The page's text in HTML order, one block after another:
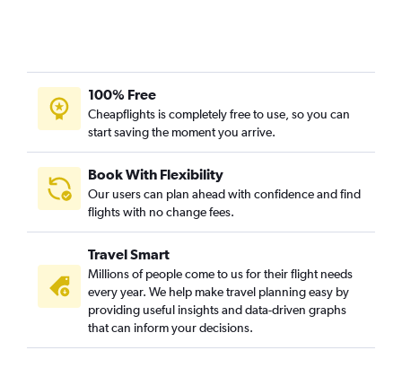
100% Free
Cheapflights is completely free to use, so you can
start saving the moment you arrive.
Book With Flexibility
Our users can plan ahead with confidence and find
flights with no change fees.
Travel Smart
Millions of people come to us for their flight needs
every year. We help make travel planning easy by
providing useful insights and data-driven graphs
that can inform your decisions.